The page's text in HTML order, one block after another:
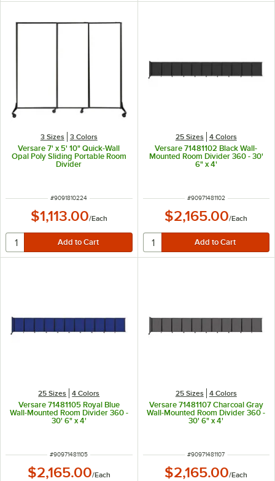
3 Sizes 3 Colors
Versare 7' x 5' 10" Quick-Wall
Opal Poly Sliding Portable Room
Divider
ITEM NUMBER
#9091810224
$1,113.00/Each
25 Sizes 4 Colors
Versare 71481102 Black Wall-
Mounted Room Divider 360 - 30'
6" x 4'
ITEM NUMBER
#90971481102
$2,165.00/Each
25 Sizes 4 Colors
Versare 71481105 Royal Blue
Wall-Mounted Room Divider 360 -
30' 6" x 4'
ITEM NUMBER
#90971481105
$2,165.00/Each
25 Sizes 4 Colors
Versare 71481107 Charcoal Gray
Wall-Mounted Room Divider 360 -
30' 6" x 4'
ITEM NUMBER
#90971481107
$2,165.00/Each